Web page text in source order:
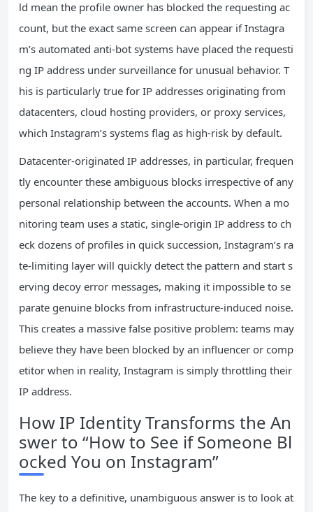
ld mean the profile owner has blocked the requesting ac
count, but the exact same screen can appear if Instagra
m’s automated anti-bot systems have placed the requesti
ng IP address under surveillance for unusual behavior. T
his is particularly true for IP addresses originating from
datacenters, cloud hosting providers, or proxy services,
which Instagram’s systems flag as high-risk by default.
Datacenter-originated IP addresses, in particular, frequen
tly encounter these ambiguous blocks irrespective of any
personal relationship between the accounts. When a mo
nitoring team uses a static, single-origin IP address to ch
eck dozens of profiles in quick succession, Instagram’s ra
te-limiting layer will quickly detect the pattern and start s
erving decoy error messages, making it impossible to se
parate genuine blocks from infrastructure-induced noise.
This creates a massive false positive problem: teams may
believe they have been blocked by an influencer or comp
etitor when in reality, Instagram is simply throttling their
IP address.
How IP Identity Transforms the An
swer to “How to See if Someone Bl
ocked You on Instagram”
The key to a definitive, unambiguous answer is to look at